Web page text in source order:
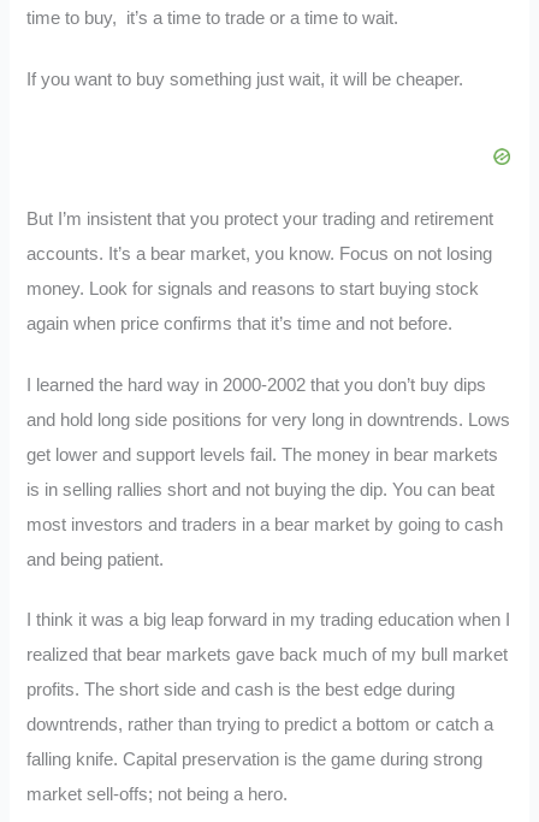
time to buy, it’s a time to trade or a time to wait.
If you want to buy something just wait, it will be cheaper.
But I’m insistent that you protect your trading and retirement
accounts. It’s a bear market, you know. Focus on not losing
money. Look for signals and reasons to start buying stock
again when price confirms that it’s time and not before.
I learned the hard way in 2000-2002 that you don’t buy dips
and hold long side positions for very long in downtrends. Lows
get lower and support levels fail. The money in bear markets
is in selling rallies short and not buying the dip. You can beat
most investors and traders in a bear market by going to cash
and being patient.
I think it was a big leap forward in my trading education when I
realized that bear markets gave back much of my bull market
profits. The short side and cash is the best edge during
downtrends, rather than trying to predict a bottom or catch a
falling knife. Capital preservation is the game during strong
market sell-offs; not being a hero.